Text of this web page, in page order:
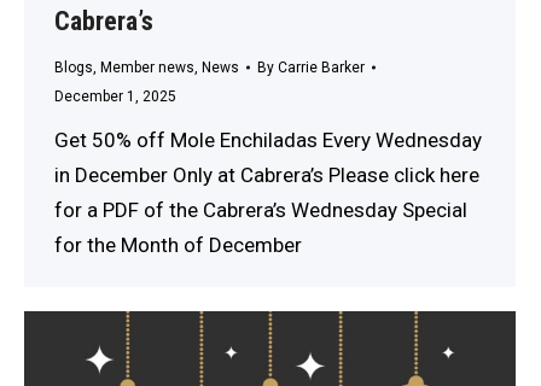
Cabrera’s
Blogs, Member news, News By Carrie Barker
December 1, 2025
Get 50% off Mole Enchiladas Every Wednesday
in December Only at Cabrera’s Please click here
for a PDF of the Cabrera’s Wednesday Special
for the Month of December